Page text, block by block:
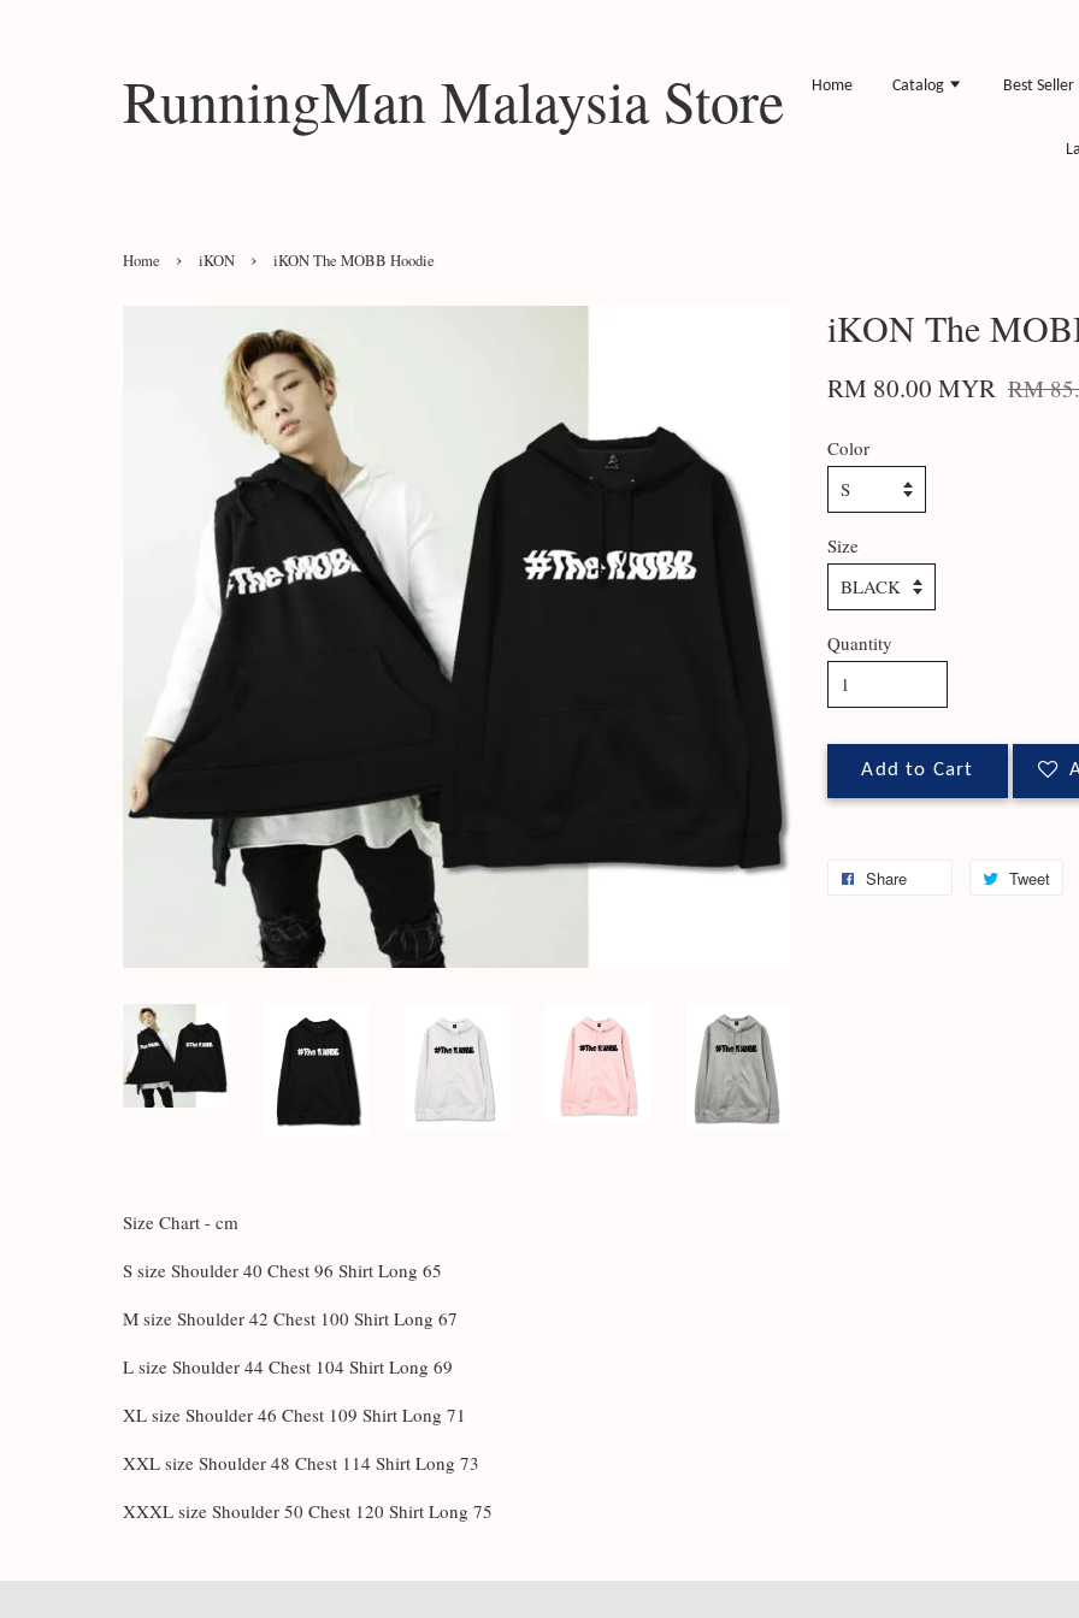
RunningMan Malaysia Store Home Catalog Best Seller
Home › iKON › iKON The MOBB Hoodie
iKON The
RM 80.00 MYR RM
Color
Size
Quantity
Add to Cart
Share Tweet
Size Chart - cm
S size Shoulder 40 Chest 96 Shirt Long 65
M size Shoulder 42 Chest 100 Shirt Long 67
L size Shoulder 44 Chest 104 Shirt Long 69
XL size Shoulder 46 Chest 109 Shirt Long 71
XXL size Shoulder 48 Chest 114 Shirt Long 73
XXXL size Shoulder 50 Chest 120 Shirt Long 75